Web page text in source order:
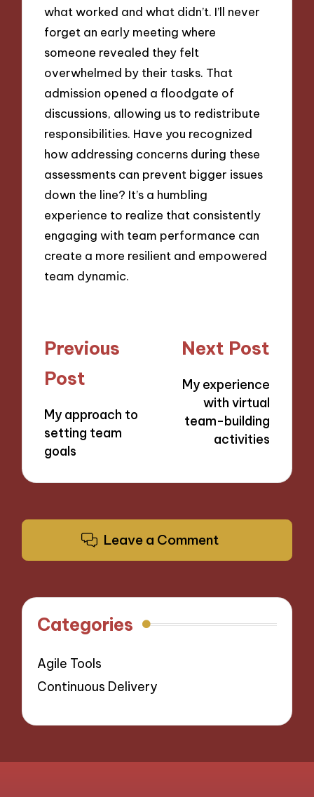
what worked and what didn’t. I’ll never
forget an early meeting where
someone revealed they felt
overwhelmed by their tasks. That
admission opened a floodgate of
discussions, allowing us to redistribute
responsibilities. Have you recognized
how addressing concerns during these
assessments can prevent bigger issues
down the line? It’s a humbling
experience to realize that consistently
engaging with team performance can
create a more resilient and empowered
team dynamic.
Post
navigation
Previous
Post
My approach to
setting team
goals
Next Post
My experience
with virtual
team-building
activities
Leave a Comment
Categories
Agile Tools
Continuous Delivery